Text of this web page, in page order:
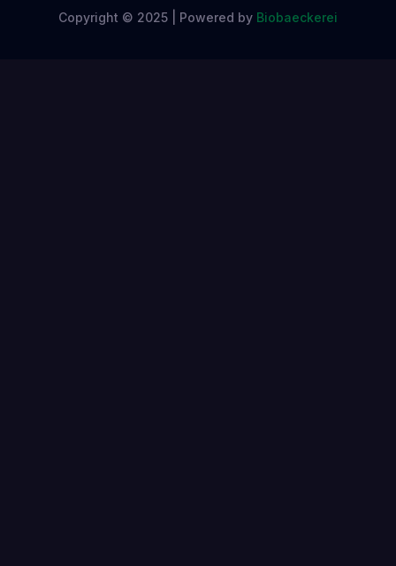
Copyright © 2025 | Powered by Biobaeckerei